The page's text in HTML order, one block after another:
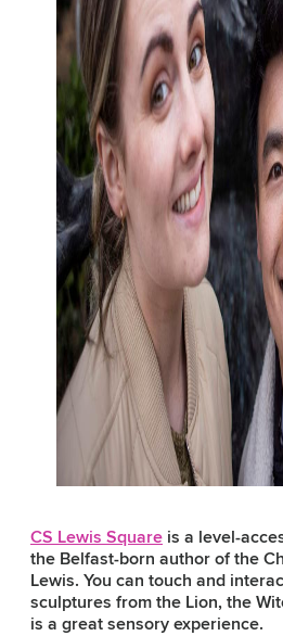
CS Lewis Square is a level-
the Belfast-born author of the
Lewis. You can touch and
sculptures from the Lion, the
is a great sensory experience.